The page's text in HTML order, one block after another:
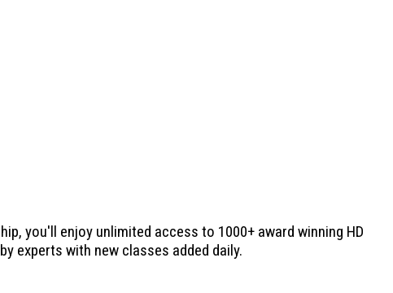
you'll enjoy unlimited access to 1000+ award winning HD
experts with new classes added daily.